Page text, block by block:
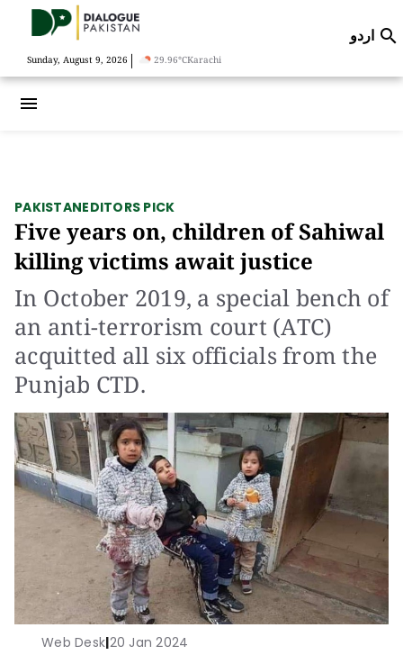
Sunday, August 9, 2026 | 29.96°CKarachi
اردو 
menu
PAKISTANEDITORS PICK
Five years on, children of Sahiwal
killing victims await justice
In October 2019, a special bench of
an anti-terrorism court (ATC)
acquitted all six officials from the
Punjab CTD.
Web Desk|20 Jan 2024